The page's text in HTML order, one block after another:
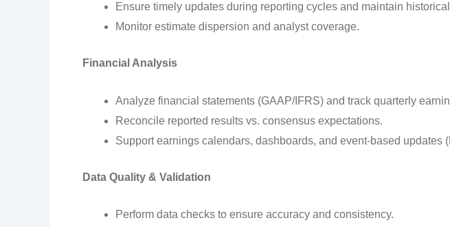
Ensure timely updates during reporting cycles and maintain
Monitor estimate dispersion and analyst coverage.
Financial Analysis
Analyze financial statements (GAAP/IFRS) and track quarterly
Reconcile reported results vs. consensus expectations.
Support earnings calendars, dashboards, and event-based updates
Data Quality & Validation
Perform data checks to ensure accuracy and consistency.